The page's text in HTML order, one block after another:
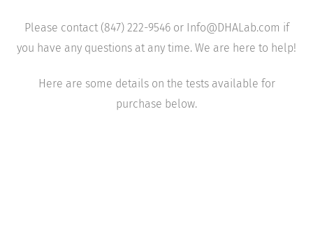
Please contact (847) 222-9546 or Info@DHALab.com if
you have any questions at any time. We are here to help!
Here are some details on the tests available for
purchase below.